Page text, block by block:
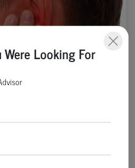
Date : Apr 19, 2022
In Ear?
Looking For